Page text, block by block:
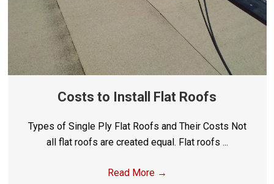
Costs to Install Flat Roofs
Types of Single Ply Flat Roofs and Their Costs Not
all flat roofs are created equal. Flat roofs ...
Read More →